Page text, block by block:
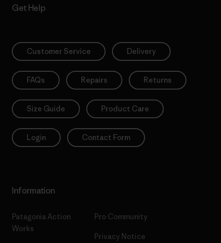
Get Help
Customer Service Delivery
FAQs Repairs Returns
Size Guide Product Care
Login Contact Form
Information
Patagonia Action
Works
Pro Community
Privacy Notice